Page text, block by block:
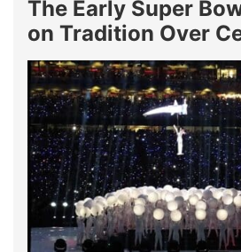
The Early Super
on Tradition Over